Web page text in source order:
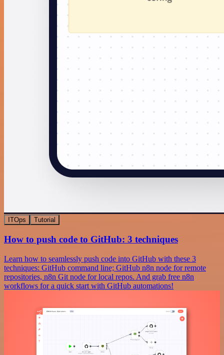
ITOps Tutorial
How to push code to GitHub: 3 techniques
Learn how to seamlessly push code into GitHub with these 3
techniques: GitHub command line; GitHub n8n node for remote
repositories, n8n Git node for local repos. And grab free n8n
workflows for a quick start with GitHub automations!